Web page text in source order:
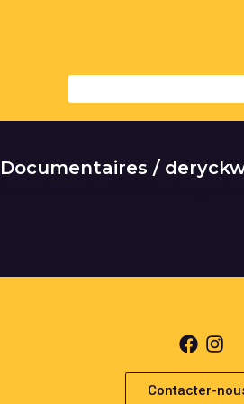
Documentaires /
Contacter-